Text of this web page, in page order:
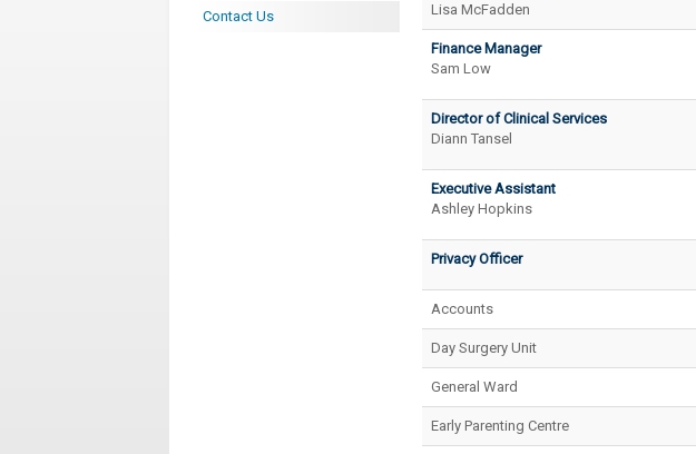
Contact Us
Lisa McFadden
Finance Manager
Sam Low
Director of Clinical Services
Diann Tansel
Executive Assistant
Ashley Hopkins
Privacy Officer
Accounts
Day Surgery Unit
General Ward
Early Parenting Centre